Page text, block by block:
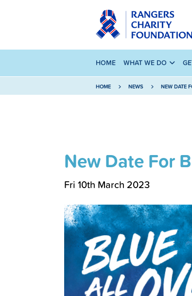
HOME WHAT WE DO
HOME NEWS NEW DATE
New Date For
Fri 10th March 2023